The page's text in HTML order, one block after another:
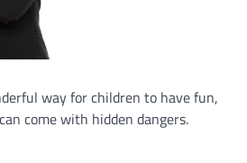
way for children to have fun,
come with hidden dangers.